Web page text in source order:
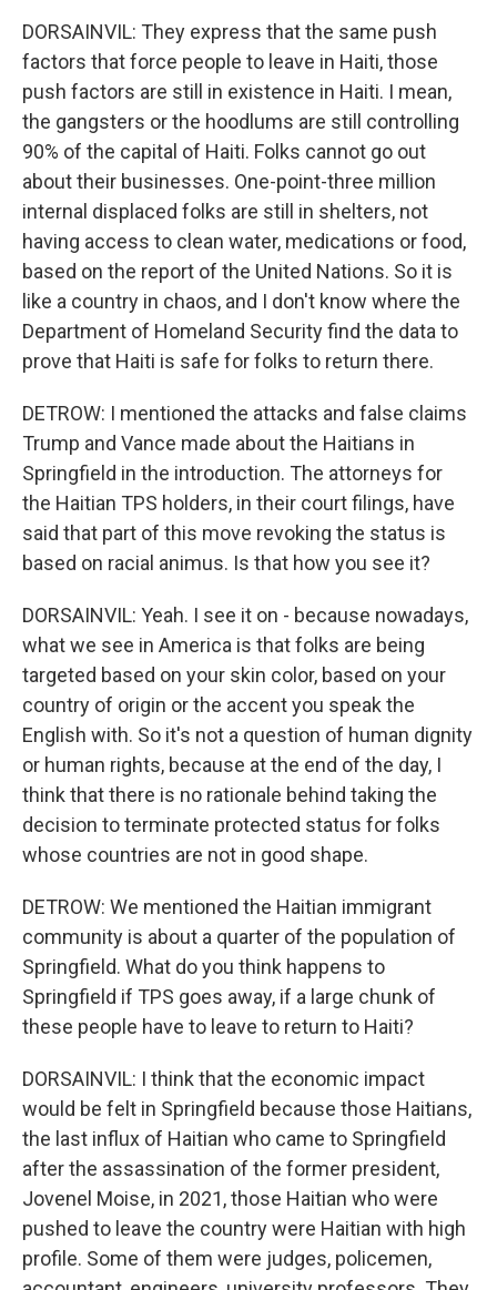
DORSAINVIL: They express that the same push
factors that force people to leave in Haiti, those
push factors are still in existence in Haiti. I mean,
the gangsters or the hoodlums are still controlling
90% of the capital of Haiti. Folks cannot go out
about their businesses. One-point-three million
internal displaced folks are still in shelters, not
having access to clean water, medications or food,
based on the report of the United Nations. So it is
like a country in chaos, and I don't know where the
Department of Homeland Security find the data to
prove that Haiti is safe for folks to return there.
DETROW: I mentioned the attacks and false claims
Trump and Vance made about the Haitians in
Springfield in the introduction. The attorneys for
the Haitian TPS holders, in their court filings, have
said that part of this move revoking the status is
based on racial animus. Is that how you see it?
DORSAINVIL: Yeah. I see it on - because nowadays,
what we see in America is that folks are being
targeted based on your skin color, based on your
country of origin or the accent you speak the
English with. So it's not a question of human dignity
or human rights, because at the end of the day, I
think that there is no rationale behind taking the
decision to terminate protected status for folks
whose countries are not in good shape.
DETROW: We mentioned the Haitian immigrant
community is about a quarter of the population of
Springfield. What do you think happens to
Springfield if TPS goes away, if a large chunk of
these people have to leave to return to Haiti?
DORSAINVIL: I think that the economic impact
would be felt in Springfield because those Haitians,
the last influx of Haitian who came to Springfield
after the assassination of the former president,
Jovenel Moise, in 2021, those Haitian who were
pushed to leave the country were Haitian with high
profile. Some of them were judges, policemen,